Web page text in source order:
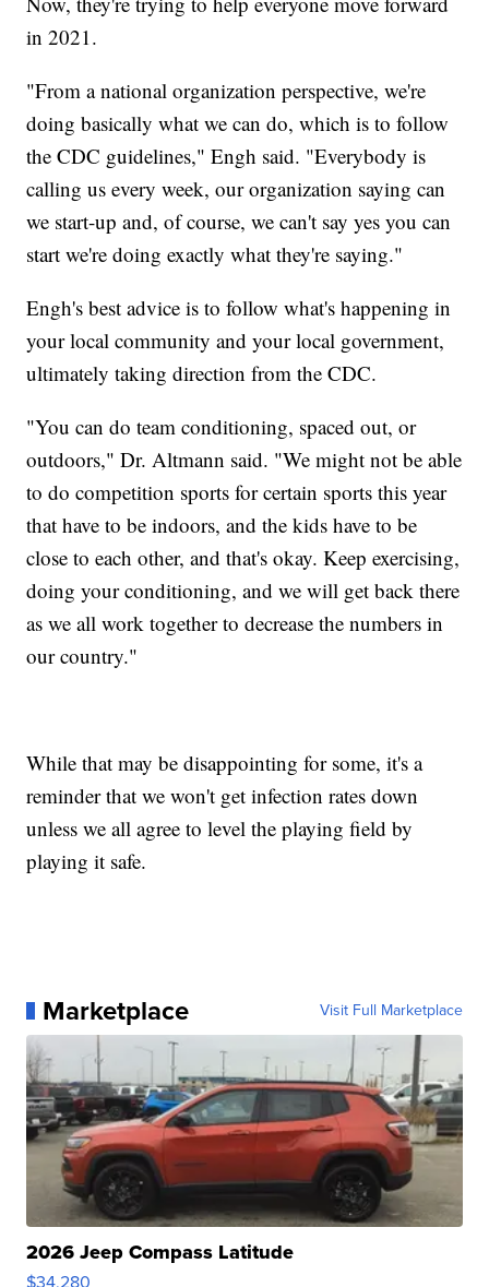
in 2021.
"From a national organization perspective, we're
doing basically what we can do, which is to follow
the CDC guidelines," Engh said. "Everybody is
calling us every week, our organization saying can
we start-up and, of course, we can't say yes you can
start we're doing exactly what they're saying."
Engh's best advice is to follow what's happening in
your local community and your local government,
ultimately taking direction from the CDC.
"You can do team conditioning, spaced out, or
outdoors," Dr. Altmann said. "We might not be able
to do competition sports for certain sports this year
that have to be indoors, and the kids have to be
close to each other, and that's okay. Keep exercising,
doing your conditioning, and we will get back there
as we all work together to decrease the numbers in
our country."
While that may be disappointing for some, it's a
reminder that we won't get infection rates down
unless we all agree to level the playing field by
playing it safe.
Marketplace Visit Full Marketplace
2026 Jeep Compass Latitude